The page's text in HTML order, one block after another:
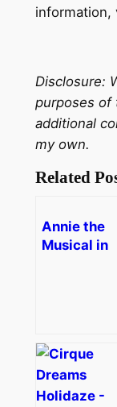
information,
Disclosure:
purposes of
additional
my own.
Related
Annie the
Musical in